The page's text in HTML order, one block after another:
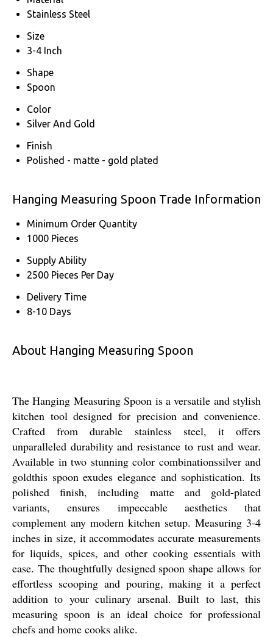
Stainless Steel
Size
3-4 Inch
Shape
Spoon
Color
Silver And Gold
Finish
Polished - matte - gold plated
Hanging Measuring Spoon Trade Information
Minimum Order Quantity
1000 Pieces
Supply Ability
2500 Pieces Per Day
Delivery Time
8-10 Days
About Hanging Measuring Spoon
The Hanging Measuring Spoon is a versatile and stylish
kitchen tool designed for precision and convenience.
Crafted from durable stainless steel, it offers
unparalleled durability and resistance to rust and wear.
Available in two stunning color combinationssilver and
goldthis spoon exudes elegance and sophistication. Its
polished finish, including matte and gold-plated
variants, ensures impeccable aesthetics that
complement any modern kitchen setup. Measuring 3-4
inches in size, it accommodates accurate measurements
for liquids, spices, and other cooking essentials with
ease. The thoughtfully designed spoon shape allows for
effortless scooping and pouring, making it a perfect
addition to your culinary arsenal. Built to last, this
measuring spoon is an ideal choice for professional
chefs and home cooks alike.